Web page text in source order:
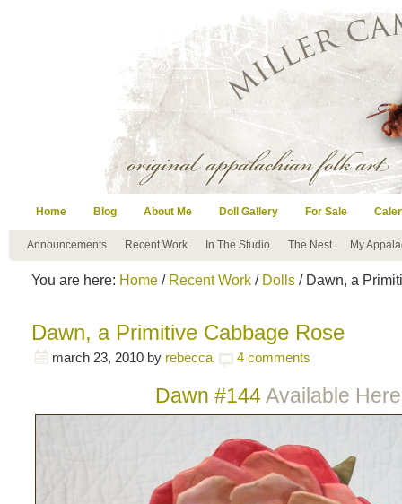
Home Blog About Me Doll Gallery For Sale
Announcements Recent Work In The Studio The Nest My
You are here: Home / Recent Work / Dolls / Dawn, a
Dawn, a Primitive Cabbage Rose
march 23, 2010 by rebecca 4 comments
Dawn #144Available Here